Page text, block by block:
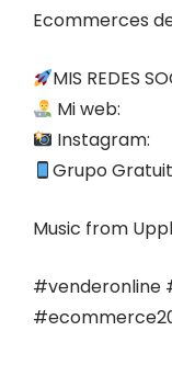
Ecommerces
MIS REDES
Mi web:
Instagram:
Grupo
Music from
#venderonline